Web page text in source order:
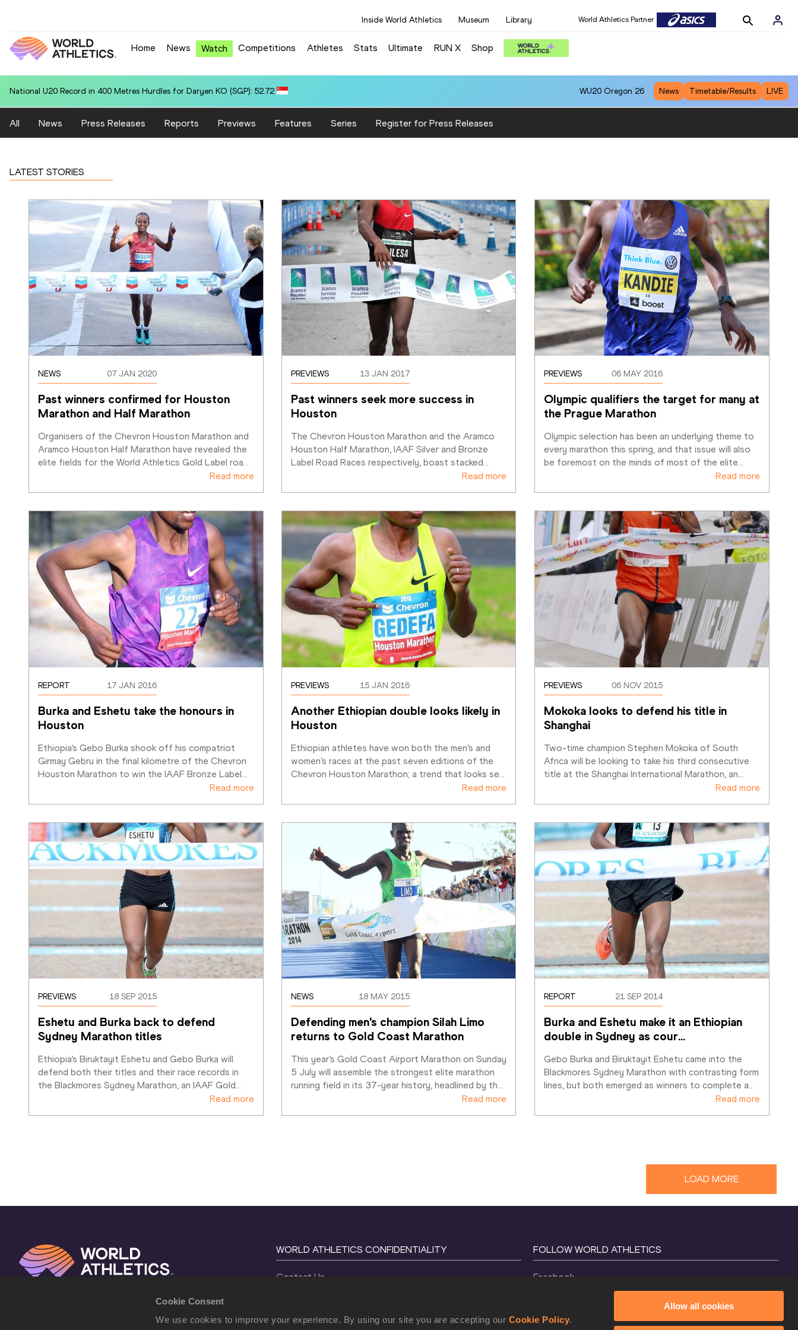
Cookie Consent
We use cookies to improve your experience. By using our site you are accepting our Cookie Policy.
Allow all cookies
Inside World Athletics Museum Library World Athletics Partner
Home News Watch Competitions Athletes Stats Ultimate RUN X Shop
World U20 Leading in Heptathlon for Enni VIRJONEN (FIN): 6214 WU20 Oregon 26 News Timetable/Results LIVE
All News Press Releases Reports Previews Features Series Register for Press Releases
LATEST STORIES
NEWS 07 JAN 2020
Past winners confirmed for Houston
Marathon and Half Marathon
Organisers of the Chevron Houston Marathon and
Aramco Houston Half Marathon have revealed the
elite fields for the World Athletics Gold Label roa…
Read more
PREVIEWS 13 JAN 2017
Past winners seek more success in
Houston
The Chevron Houston Marathon and the Aramco
Houston Half Marathon, IAAF Silver and Bronze
Label Road Races respectively, boast stacked…
Read more
PREVIEWS 06 MAY 2016
Olympic qualifiers the target for many at
the Prague Marathon
Olympic selection has been an underlying theme to
every marathon this spring, and that issue will also
be foremost on the minds of most of the elite…
Read more
REPORT 17 JAN 2016
Burka and Eshetu take the honours in
Houston
Ethiopia’s Gebo Burka shook off his compatriot
Girmay Gebru in the final kilometre of the Chevron
Houston Marathon to win the IAAF Bronze Label
Read more
PREVIEWS 15 JAN 2016
Another Ethiopian double looks likely in
Houston
Ethiopian athletes have won both the men’s and
women’s races at the past seven editions of the
Chevron Houston Marathon; a trend that looks se
Read more
PREVIEWS 06 NOV 2015
Mokoka looks to defend his title in
Shanghai
Two-time champion Stephen Mokoka of South
Africa will be looking to take his third consecutive
title at the Shanghai International Marathon, an
Read more
PREVIEWS 18 SEP 2015
Eshetu and Burka back to defend
Sydney Marathon titles
Ethiopia’s Biruktayit Eshetu and Gebo Burka will
defend both their titles and their race records in
the Blackmores Sydney Marathon, an IAAF Gold…
Read more
NEWS 18 MAY 2015
Defending men's champion Silah Limo
returns to Gold Coast Marathon
This year’s Gold Coast Airport Marathon on Sunday
5 July will assemble the strongest elite marathon
running field in its 37-year history, headlined by th…
Read more
REPORT 21 SEP 2014
Burka and Eshetu make it an Ethiopian
double in Sydney as cour…
Gebo Burka and Biruktayit Eshetu came into the
Blackmores Sydney Marathon with contrasting form
lines, but both emerged as winners to complete a…
Read more
LOAD MORE
WORLD ATHLETICS CONFIDENTIALITY
Contact Us
Cookie Policy
FOLLOW WORLD ATHLETICS
Facebook
X